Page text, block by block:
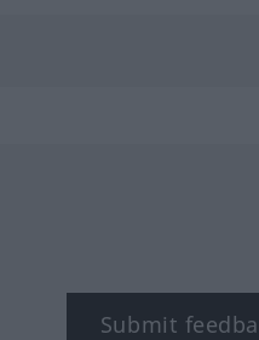
Submit